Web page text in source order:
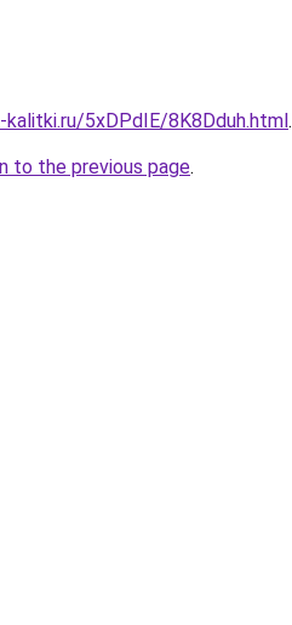
5xDPdIE/8K8Dduh.html.
to the previous page.